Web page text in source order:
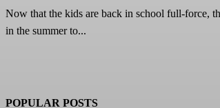
Now that the kids are back in school full-force,
in the summer to...
POPULAR POSTS